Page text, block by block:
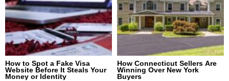
How to Spot a Fake Visa
Website Before It Steals Your
Money or Identity
How Connecticut Sellers Are
Winning Over New York
Buyers